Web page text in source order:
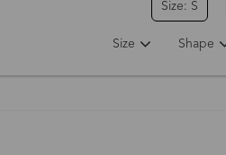
Size: S
Size Shape